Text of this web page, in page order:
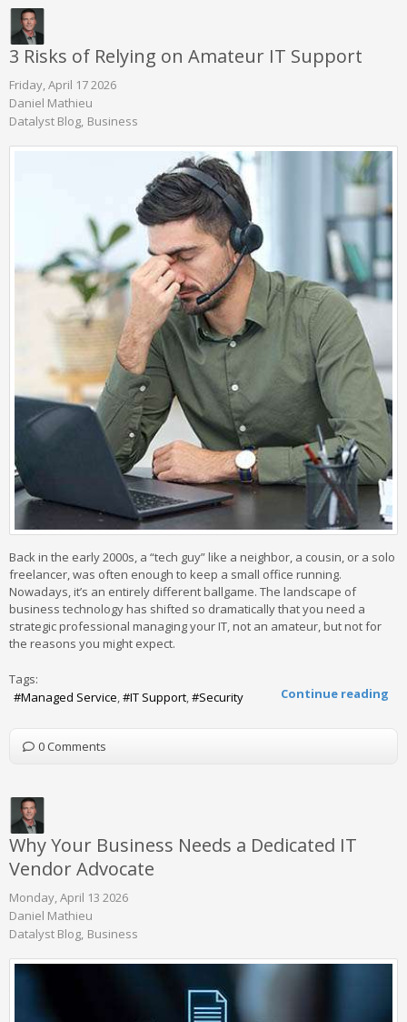
3 Risks of Relying on Amateur IT Support
Friday, April 17 2026
Daniel Mathieu
Datalyst Blog Business
Back in the early 2000s, a “tech guy” like a neighbor, a cousin, or a solo
freelancer, was often enough to keep a small office running.
Nowadays, it’s an entirely different ballgame. The landscape of
business technology has shifted so dramatically that you need a
strategic professional managing your IT, not an amateur, but not for
the reasons you might expect.
Continue reading
Tags:
Managed Service
IT Support Security
0 Comments
Why Your Business Needs a Dedicated IT
Vendor Advocate
Monday, April 13 2026
Daniel Mathieu
Datalyst Blog Business